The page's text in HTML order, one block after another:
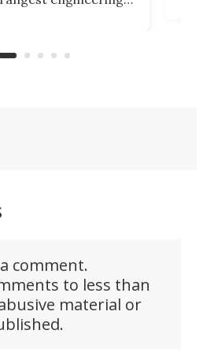
at recreational
comment.
to less than
material or